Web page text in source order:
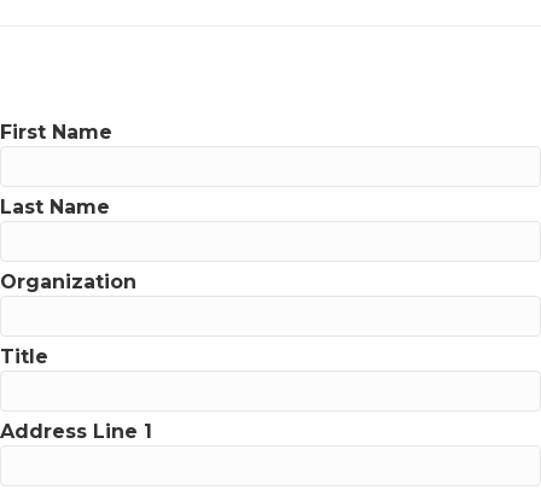
First Name
Last Name
Organization
Title
Address Line 1